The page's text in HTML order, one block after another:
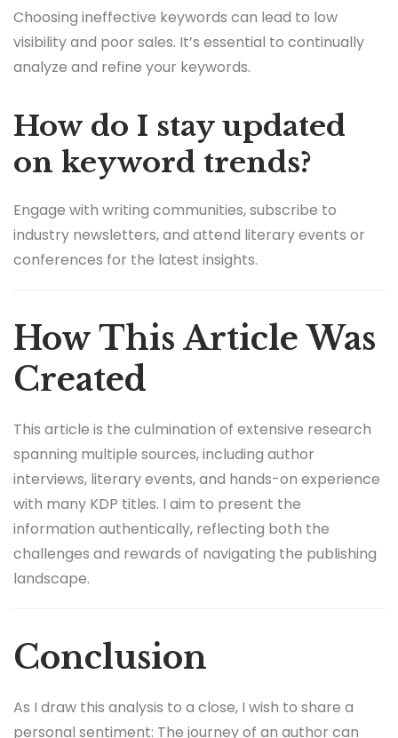
Choosing ineffective keywords can lead to low
visibility and poor sales. It’s essential to continually
analyze and refine your keywords.
How do I stay updated
on keyword trends?
Engage with writing communities, subscribe to
industry newsletters, and attend literary events or
conferences for the latest insights.
How This Article Was
Created
This article is the culmination of extensive research
spanning multiple sources, including author
interviews, literary events, and hands-on experience
with many KDP titles. I aim to present the
information authentically, reflecting both the
challenges and rewards of navigating the publishing
landscape.
Conclusion
As I draw this analysis to a close, I wish to share a
personal sentiment: The journey of an author can